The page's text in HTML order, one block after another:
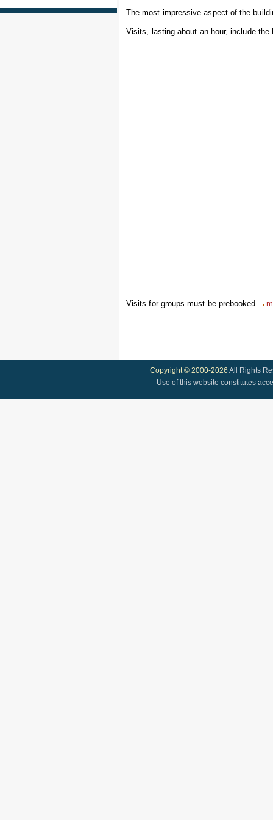
The most impressive aspect of the
Visits, lasting about an hour, include the
Visits for groups must be prebooked.
Copyright © 2000-2026 All Rights
Use of this website constitutes